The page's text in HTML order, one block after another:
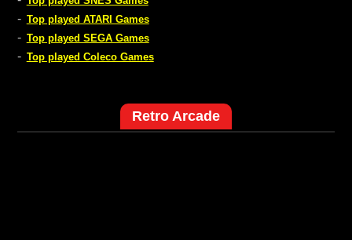
- Top played ATARI Games
- Top played SEGA Games
- Top played Coleco Games
Retro Arcade